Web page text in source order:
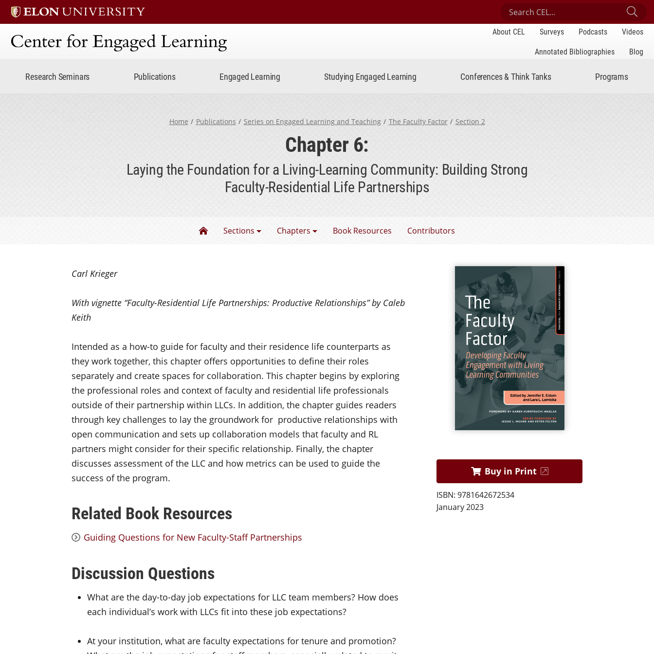
Search Center for Engaged Learning
Center for Engaged Learning
About CEL Surveys Podcasts
Videos
Annotated Bibliographies
Blog
Research Seminars Publications Engaged Learning Studying Engaged Learning Conferences & Think Tanks Programs
Home Publications Series on Engaged Learning and Teaching The Faculty Factor Section 2
Chapter 6:
Laying the Foundation for a Living-Learning Community: Building Strong
Faculty-Residential Life Partnerships
The Faculty Factor
Sections Chapters Book Resources Contributors
Buy in Print
ISBN: 9781642672534
January 2023
Carl Krieger
With vignette “Faculty-Residential Life Partnerships: Productive Relationships” by Caleb
Keith
Intended as a how-to guide for faculty and their residence life counterparts as
they work together, this chapter offers opportunities to define their roles
separately and create spaces for collaboration. This chapter begins by exploring
the professional roles and context of faculty and residential life professionals
outside of their partnership within LLCs. In addition, the chapter guides readers
through key challenges to lay the groundwork for productive relationships with
open communication and sets up collaboration models that faculty and RL
partners might consider for their specific relationship. Finally, the chapter
discusses assessment of the LLC and how metrics can be used to guide the
success of the program.
Related Book Resources
Guiding Questions for New Faculty-Staff Partnerships
Discussion Questions
What are the day-to-day job expectations for LLC team members? How does
each individual’s work with LLCs fit into these job expectations?
At your institution, what are faculty expectations for tenure and promotion?